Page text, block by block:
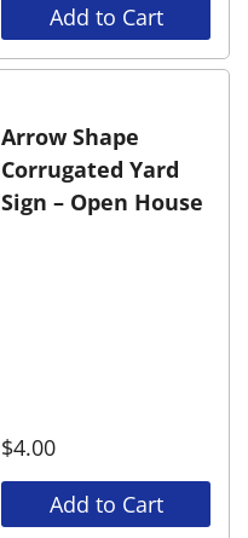
Add to Cart
Arrow Shape
Corrugated Yard
Sign – Open House
$4.00
Add to Cart